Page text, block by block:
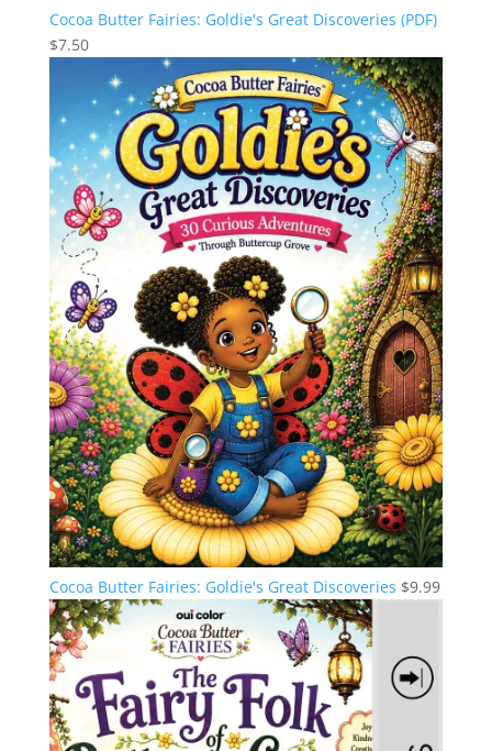
Cocoa Butter Fairies: Goldie's Great Discoveries (PDF)
$7.50
Cocoa Butter Fairies: Goldie's Great Discoveries $9.99